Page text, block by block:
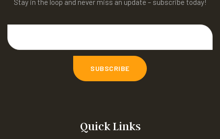
Stay in the loop and never miss an update – subscribe today!
Quick Links